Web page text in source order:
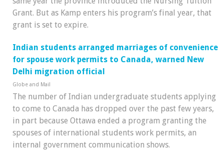
Grant. But as Kamp enters his program’s final year, that
grant is set to expire.
Indian students arranged marriages of convenience
for spouse work permits to Canada, warned New
Delhi migration official
Globe and Mail
The number of Indian undergraduate students applying
to come to Canada has dropped over the past few years,
in part because Ottawa ended a program granting the
spouses of international students work permits, an
internal government communication shows.